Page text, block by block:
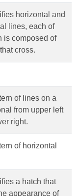
horizontal and
lines, each of
is composed of
cross.
of lines on a
from upper left
right.
of horizontal
a hatch that
appearance of